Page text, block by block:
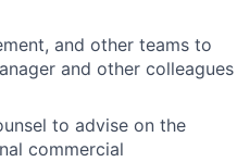
and other teams to
and other colleagues
to advise on the
commercial